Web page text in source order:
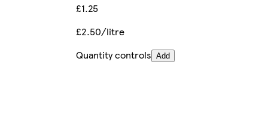
£1.25
£2.50/litre
Quantity controls Add